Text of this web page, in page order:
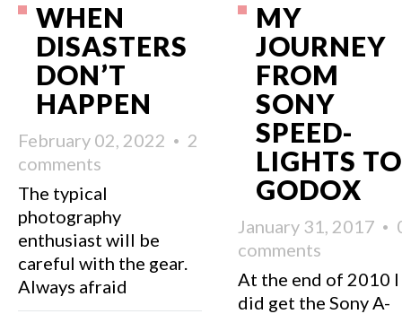
WHEN
DISASTERS
DON’T
HAPPEN
February 02, 2022
2
comments
The typical
photography
enthusiast will be
careful with the gear.
Always afraid
MY
JOURNEY
FROM
SONY
SPEED-
LIGHTS TO
GODOX
January 31, 2017
comments
At the end of 2010 I
did get the Sony A-